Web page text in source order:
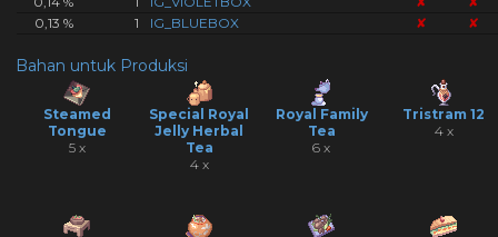
0,13 %
1 IG_BLUEBOX ✘ ✘
Bahan untuk Produksi
Steamed
Tongue
5 x
Special Royal
Jelly Herbal
Tea
4 x
Royal Family
Tea
6 x
Tristram 12
4 x